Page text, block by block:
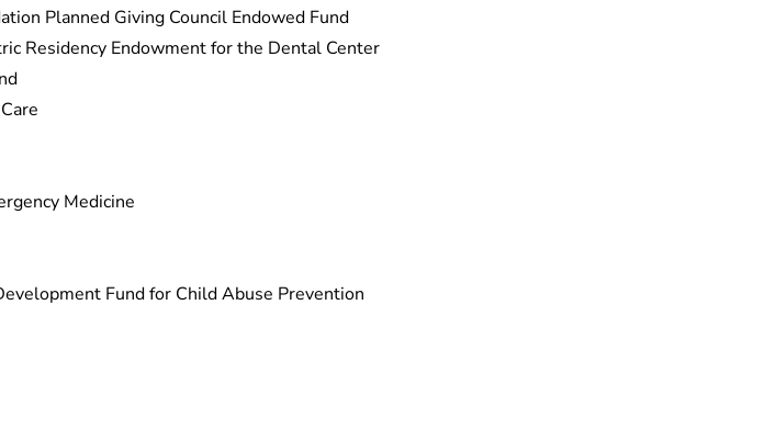
Planned Giving Council Endowed Fund
Residency Endowment for the Dental Center
Medicine
Fund for Child Abuse Prevention